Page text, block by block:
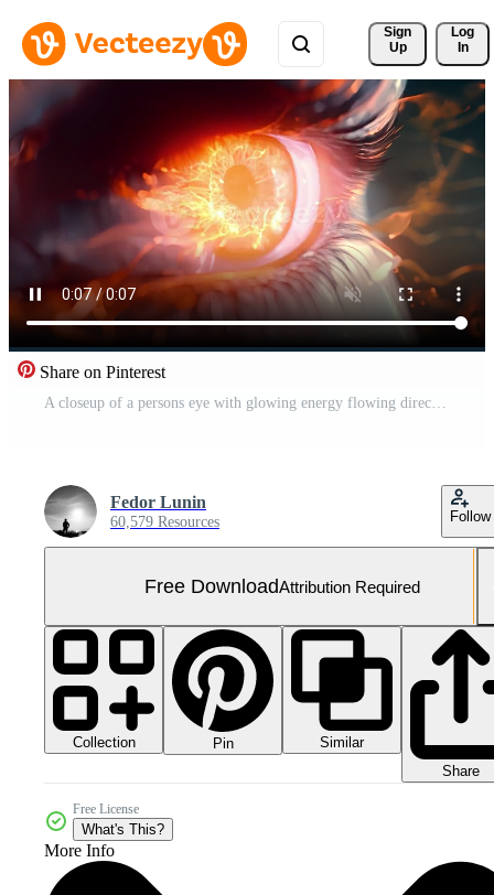
Sign
Up
Log
In
Share on Pinterest
A closeup of a persons eye with glowing energy flowing directly into the neural pathways within. Free Video
Fedor Lunin
60,579 Resources Follow
Free DownloadAttribution Required
Collection Pin
Similar
Share
Free License
What's This?
More Info